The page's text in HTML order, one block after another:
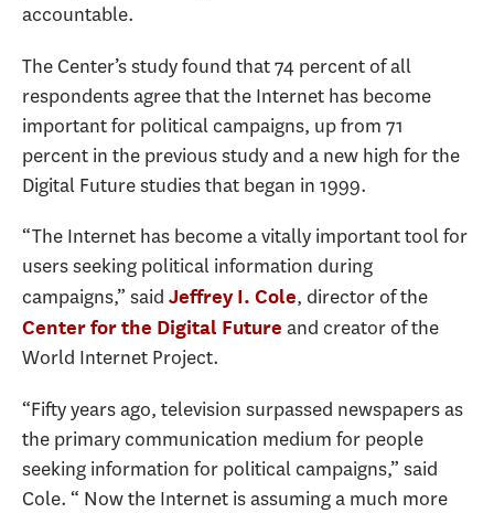
accountable.
The Center’s study found that 74 percent of all
respondents agree that the Internet has become
important for political campaigns, up from 71
percent in the previous study and a new high for the
Digital Future studies that began in 1999.
“The Internet has become a vitally important tool for
users seeking political information during
campaigns,” said Jeffrey I. Cole, director of the
Center for the Digital Future and creator of the
World Internet Project.
“Fifty years ago, television surpassed newspapers as
the primary communication medium for people
seeking information for political campaigns,” said
Cole. “ Now the Internet is assuming a much more